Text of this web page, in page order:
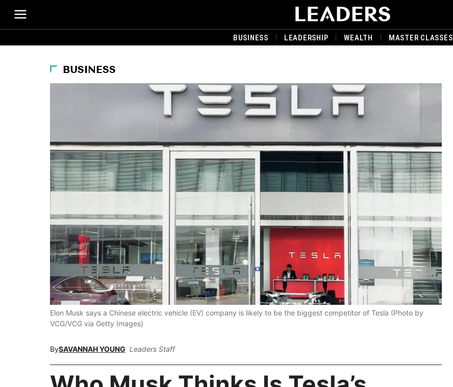
BUSINESS LEADERSHIP WEALTH MASTER CLASSES
BUSINESS
Elon Musk says a Chinese electric vehicle (EV) company is likely to be the biggest competitor of Tesla (Photo by
VCG/VCG via Getty Images)
BySAVANNAH YOUNG Leaders Staff